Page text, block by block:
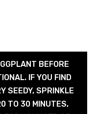
BEFORE
IF YOU FIND
SEEDY, SPRINKLE
TO 30 MINUTES,